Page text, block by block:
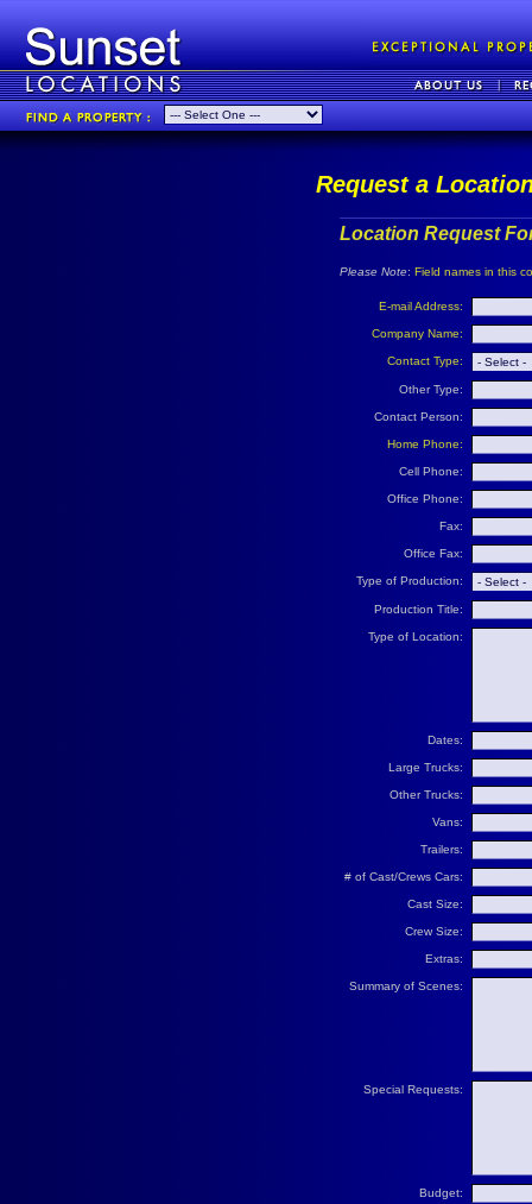
Request a
Location Request
Please Note: Field names in this
E-mail Address:
Company Name:
Contact Type:
Other Type:
Contact Person:
Home Phone:
Cell Phone:
Office Phone:
Fax:
Office Fax:
Type of Production:
Production Title:
Type of Location:
Dates:
Large Trucks:
Other Trucks:
Vans:
Trailers:
# of Cast/Crews Cars:
Cast Size:
Crew Size:
Extras:
Summary of Scenes:
Special Requests:
Budget: